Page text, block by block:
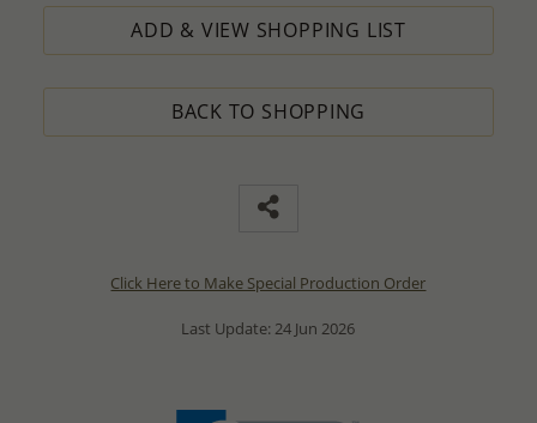
ADD & VIEW SHOPPING LIST
BACK TO SHOPPING
Click Here to Make Special Production Order
Last Update: 24 Jun 2026